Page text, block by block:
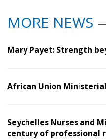
MORE NEWS
Mary Payet: Strength
African Union
Seychelles Nurses and
century of professional